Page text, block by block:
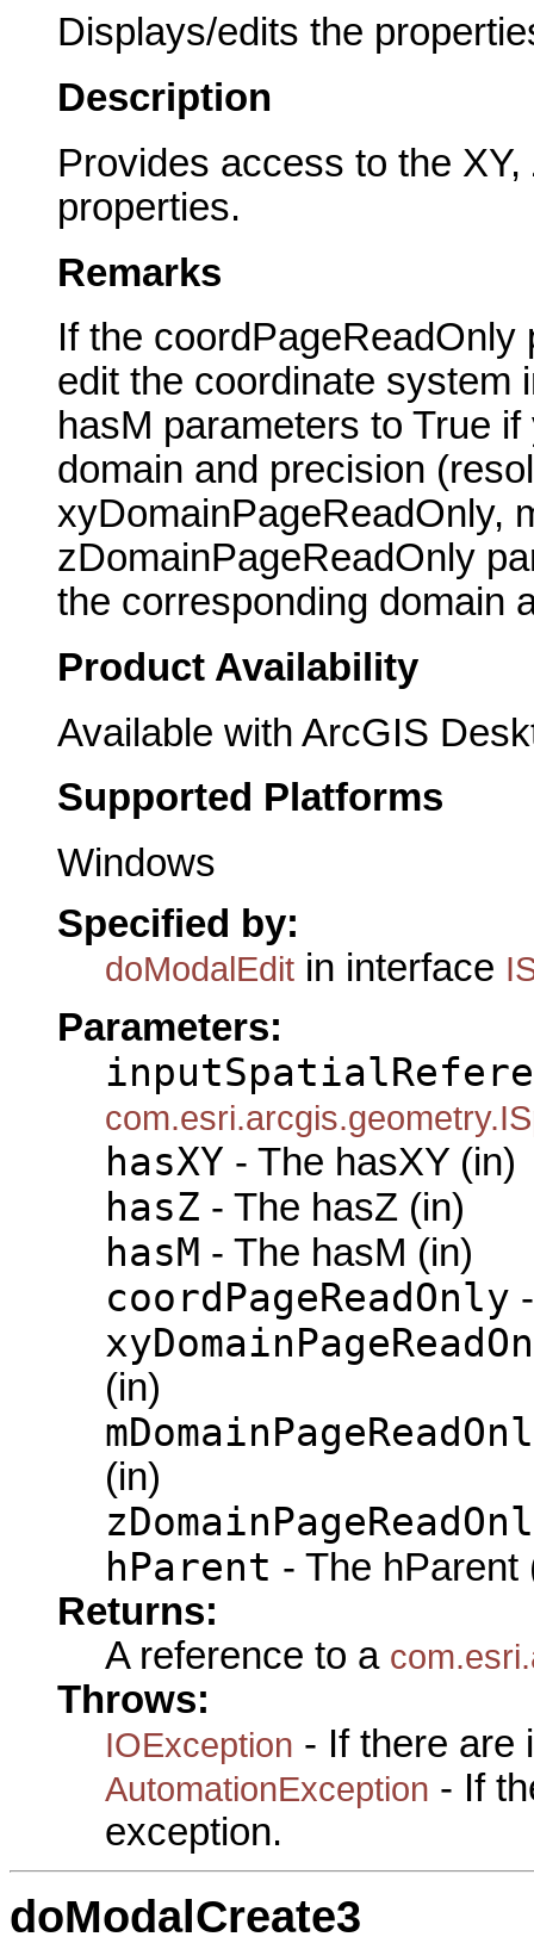
Displays/edits the
Description
Provides access to the
properties.
Remarks
If the
edit the coordinate system
hasM parameters to True
domain and precision
xyDomainPageReadOnly,
zDomainPageReadOnly
the corresponding domain
Product Availability
Available with ArcGIS
Supported Platforms
Windows
Specified by:
doModalEdit in interface
Parameters:
hasXY - The hasXY (in)
hasZ - The hasZ (in)
hasM - The hasM (in)
coordPageReadOnly
(in)
(in)
hParent - The hParent
Returns:
A reference to a
Throws:
IOException - If there are
AutomationException - If
exception.
doModalCreate3